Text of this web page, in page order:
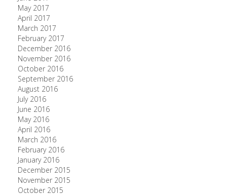
May 2017
April 2017
March 2017
February 2017
December 2016
November 2016
October 2016
September 2016
August 2016
July 2016
June 2016
May 2016
April 2016
March 2016
February 2016
January 2016
December 2015
November 2015
October 2015